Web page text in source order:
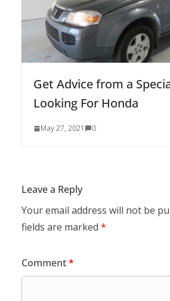
Get Advice from a
Looking For Honda
May 27, 2021 0
Leave a Reply
Your email address will not be
fields are marked *
Comment*